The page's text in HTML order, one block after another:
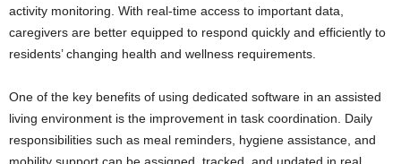
activity monitoring. With real-time access to important data,
caregivers are better equipped to respond quickly and efficiently to
residents’ changing health and wellness requirements.
One of the key benefits of using dedicated software in an assisted
living environment is the improvement in task coordination. Daily
responsibilities such as meal reminders, hygiene assistance, and
mobility support can be assigned, tracked, and updated in real